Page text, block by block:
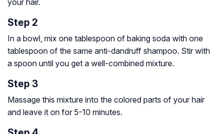
your hair.
Step 2
In a bowl, mix one tablespoon of baking soda with one
tablespoon of the same anti-dandruff shampoo. Stir with
a spoon until you get a well-combined mixture.
Step 3
Massage this mixture into the colored parts of your hair
and leave it on for 5-10 minutes.